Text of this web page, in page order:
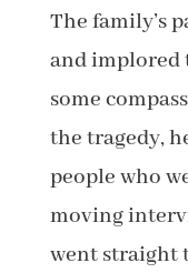
The family’s
and implored
some
the tragedy,
people who
moving
went straight